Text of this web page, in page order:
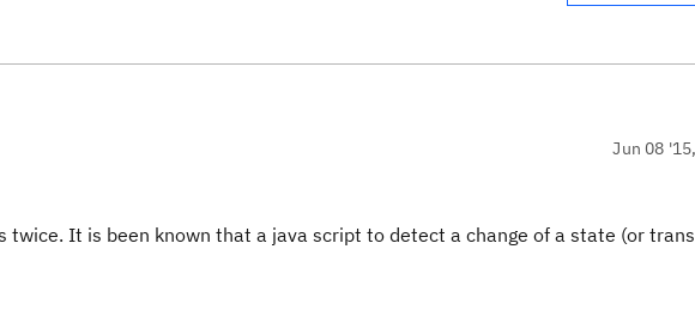
Jun 08
twice. It is been known that a java script to detect a change of a state (or